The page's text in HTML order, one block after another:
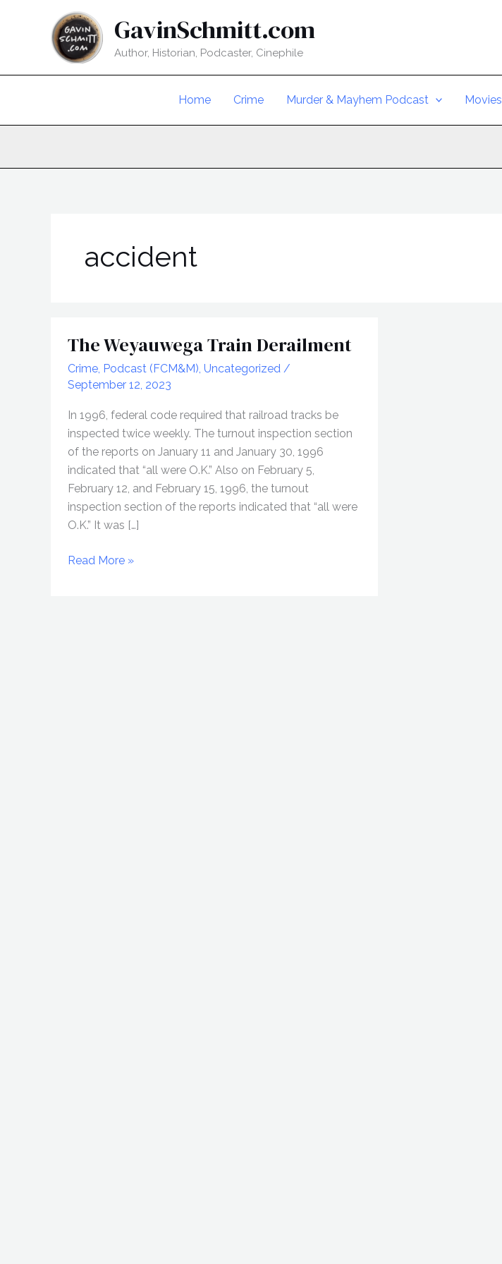
GavinSchmitt.com
Author, Historian, Podcaster, Cinephile
Home Crime Murder & Mayhem Podcast Movies
accident
The Weyauwega Train Derailment
Crime Podcast (FCM&M) Uncategorized /
September 12, 2023
In 1996, federal code required that railroad tracks be
inspected twice weekly. The turnout inspection section
of the reports on January 11 and January 30, 1996
indicated that “all were O.K.” Also on February 5,
February 12, and February 15, 1996, the turnout
inspection section of the reports indicated that “all were
O.K.” It was […]
The
Read More »